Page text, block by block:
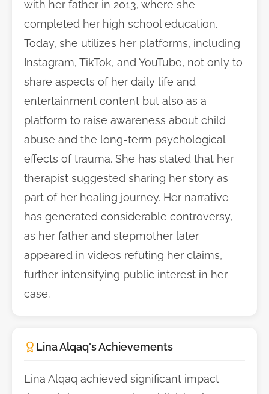
with her father in 2013, where she
completed her high school education.
Today, she utilizes her platforms, including
Instagram, TikTok, and YouTube, not only to
share aspects of her daily life and
entertainment content but also as a
platform to raise awareness about child
abuse and the long-term psychological
effects of trauma. She has stated that her
therapist suggested sharing her story as
part of her healing journey. Her narrative
has generated considerable controversy,
as her father and stepmother later
appeared in videos refuting her claims,
further intensifying public interest in her
case.
Lina Alqaq's Achievements
Lina Alqaq achieved significant impact